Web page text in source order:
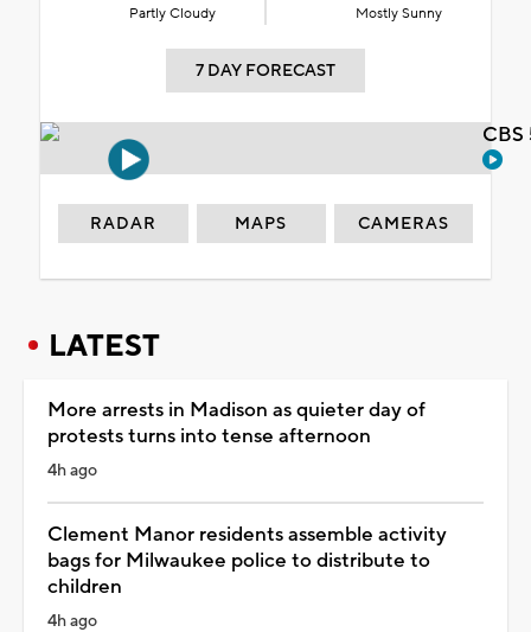
Partly Cloudy Mostly Sunny
7 DAY FORECAST
RADAR MAPS CAMERAS
LATEST
More arrests in Madison as quieter day of
protests turns into tense afternoon
4h ago
Clement Manor residents assemble activity
bags for Milwaukee police to distribute to
children
4h ago